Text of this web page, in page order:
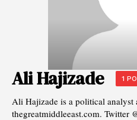
Ali Hajizade 1
Ali Hajizade is a political
thegreatmiddleeast.com. Twitter